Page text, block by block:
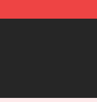
The Catcher